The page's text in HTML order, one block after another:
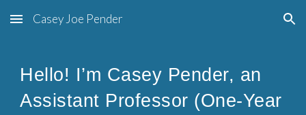
Skip to main content Skip to navigation
Casey Joe Pender
Hello! I’m Casey Pender, an
Assistant Professor (One-Year